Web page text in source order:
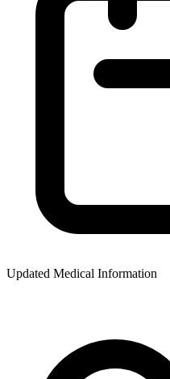
Updated Medical Information